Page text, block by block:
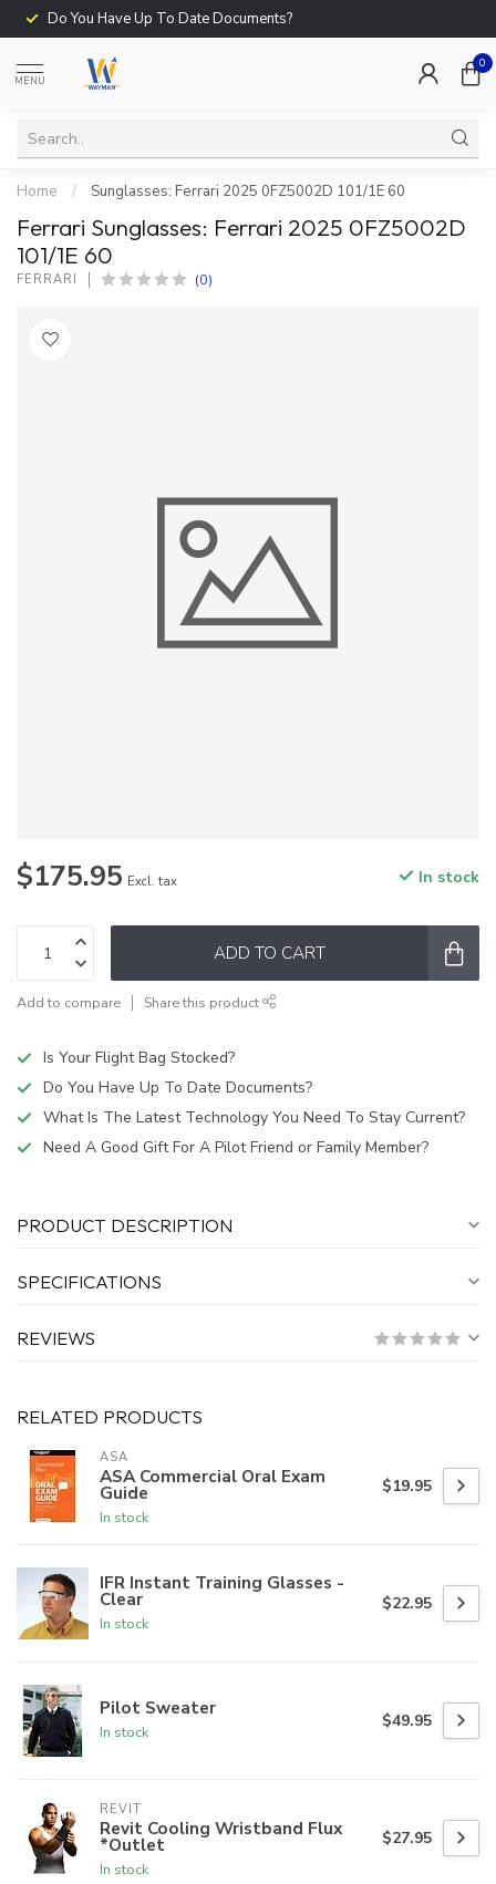
Do You Have Up To Date Documents?
MENU
0
Home / Sunglasses: Ferrari 2025 0FZ5002D 101/1E 60
Ferrari Sunglasses: Ferrari 2025 0FZ5002D
101/1E 60
FERRARI (0)
$175.95 Excl. tax In stock
ADD TO CART
Add to compare Share this product
Is Your Flight Bag Stocked?
Do You Have Up To Date Documents?
What Is The Latest Technology You Need To Stay Current?
Need A Good Gift For A Pilot Friend or Family Member?
PRODUCT DESCRIPTION
SPECIFICATIONS
REVIEWS
RELATED PRODUCTS
ASA
ASA Commercial Oral Exam
Guide
In stock
$19.95
IFR Instant Training Glasses -
Clear
In stock
$22.95
Pilot Sweater
In stock
$49.95
REVIT
Revit Cooling Wristband Flux
*Outlet
In stock
$27.95